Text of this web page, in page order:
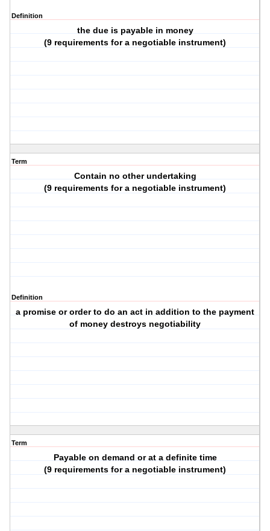
Definition
the due is payable in money
(9 requirements for a negotiable instrument)
Term
Contain no other undertaking
(9 requirements for a negotiable instrument)
Definition
a promise or order to do an act in addition to the payment
of money destroys negotiability
Term
Payable on demand or at a definite time
(9 requirements for a negotiable instrument)